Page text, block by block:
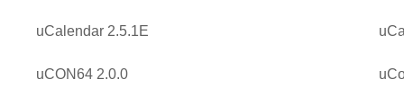
uCalendar 2.5.1E
uCON64 2.0.0